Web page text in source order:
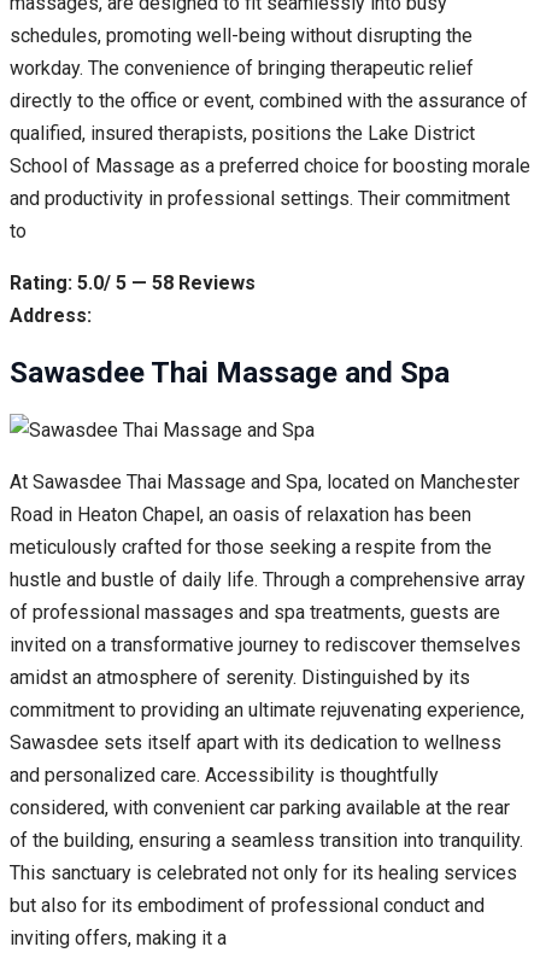
schedules, promoting well-being without disrupting the
workday. The convenience of bringing therapeutic relief
directly to the office or event, combined with the assurance of
qualified, insured therapists, positions the Lake District
School of Massage as a preferred choice for boosting morale
and productivity in professional settings. Their commitment
to
Rating: 5.0/ 5 — 58 Reviews
Address:
Sawasdee Thai Massage and Spa
At Sawasdee Thai Massage and Spa, located on Manchester
Road in Heaton Chapel, an oasis of relaxation has been
meticulously crafted for those seeking a respite from the
hustle and bustle of daily life. Through a comprehensive array
of professional massages and spa treatments, guests are
invited on a transformative journey to rediscover themselves
amidst an atmosphere of serenity. Distinguished by its
commitment to providing an ultimate rejuvenating experience,
Sawasdee sets itself apart with its dedication to wellness
and personalized care. Accessibility is thoughtfully
considered, with convenient car parking available at the rear
of the building, ensuring a seamless transition into tranquility.
This sanctuary is celebrated not only for its healing services
but also for its embodiment of professional conduct and
inviting offers, making it a